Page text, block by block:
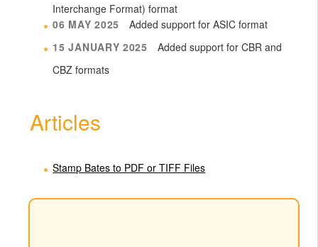
Interchange Format) format
06 MAY 2025
Added support for ASIC format
15 JANUARY 2025
Added support for CBR and
CBZ formats
Articles
Stamp Bates to PDF or TIFF Files